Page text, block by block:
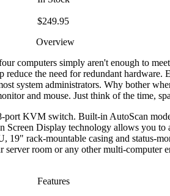
$249.95
Overview
computers simply aren't enough to
the need for redundant hardware.
system administrators. Why bother
and mouse. Just think of the time,
KVM switch. Built-in AutoScan
Display technology allows you to
19" rack-mountable casing and
server room or any other multi-computer
Features